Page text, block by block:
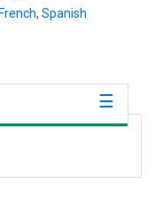
French, Spanish